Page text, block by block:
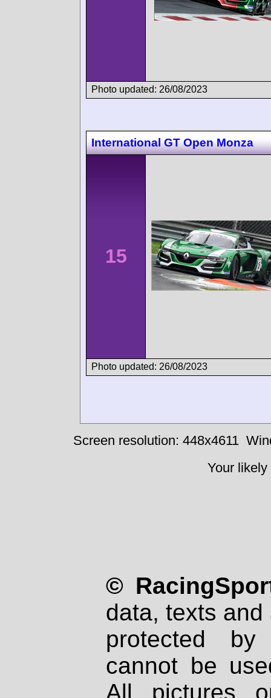
Photo updated: 26/08/2023
International GT Open Monza
15
Photo updated: 26/08/2023
Screen resolution: 448x4611
Your
©
data, texts
protected
cannot be
All pictures